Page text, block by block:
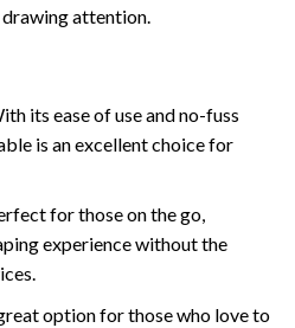
attention.
its ease of use and no-fuss
is an excellent choice for
for those on the go,
experience without the
option for those who love to